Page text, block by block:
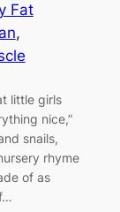
Fat
little girls
nice,”
snails,
rhyme
of as